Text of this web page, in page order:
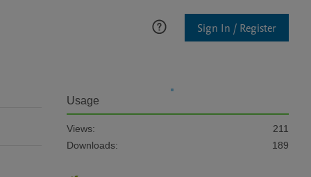
Sign In / Register
Usage
Views:
211
Downloads:
189